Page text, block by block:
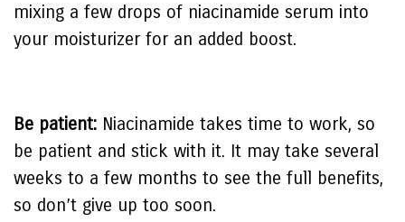
mixing a few drops of niacinamide serum into
your moisturizer for an added boost.
Be patient: Niacinamide takes time to work, so
be patient and stick with it. It may take several
weeks to a few months to see the full benefits,
so don’t give up too soon.